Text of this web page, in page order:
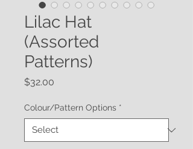
Lilac Hat
(Assorted
Patterns)
$32.00
Colour/Pattern Options *